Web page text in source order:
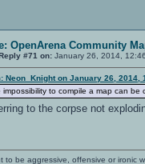
OpenArena Community
#71 on: January 26, 2014,
Neon_Knight on January 26, 2014,
impossibility to compile a map can be
to the corpse not
to be aggressive, offensive or ironic